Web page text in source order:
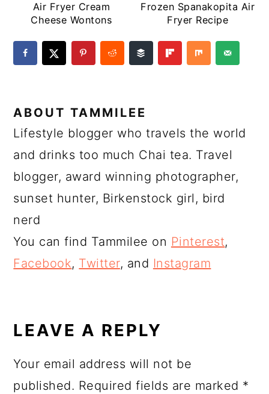
Air Fryer Cream
Cheese Wontons
Frozen Spanakopita Air
Fryer Recipe
ABOUTTAMMILEE
Lifestyle blogger who travels the world
and drinks too much Chai tea. Travel
blogger, award winning photographer,
sunset hunter, Birkenstock girl, bird
nerd
You can find Tammilee on Pinterest,
Facebook, Twitter, and Instagram
INTERACTIONS
LEAVE A REPLY
Your email address will not be
published. Required fields are marked *